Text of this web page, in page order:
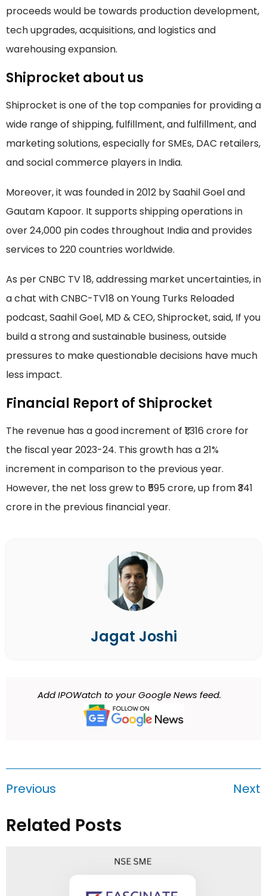
proceeds would be towards production development,
tech upgrades, acquisitions, and logistics and
warehousing expansion.
Shiprocket about us
Shiprocket is one of the top companies for providing a
wide range of shipping, fulfillment, and fulfillment, and
marketing solutions, especially for SMEs, DAC retailers,
and social commerce players in India.
Moreover, it was founded in 2012 by Saahil Goel and
Gautam Kapoor. It supports shipping operations in
over 24,000 pin codes throughout India and provides
services to 220 countries worldwide.
As per CNBC TV 18, addressing market uncertainties, in
a chat with CNBC-TV18 on Young Turks Reloaded
podcast, Saahil Goel, MD & CEO, Shiprocket, said, If you
build a strong and sustainable business, outside
pressures to make questionable decisions have much
less impact.
Financial Report of Shiprocket
The revenue has a good increment of ₹1,316 crore for
the fiscal year 2023-24. This growth has a 21%
increment in comparison to the previous year.
However, the net loss grew to ₹595 crore, up from ₹341
crore in the previous financial year.
Jagat Joshi
Add IPOWatch to your Google News feed.
Previous Next
Related Posts